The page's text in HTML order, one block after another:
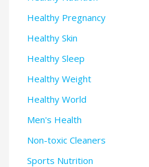
Healthy Pregnancy
Healthy Skin
Healthy Sleep
Healthy Weight
Healthy World
Men's Health
Non-toxic Cleaners
Sports Nutrition